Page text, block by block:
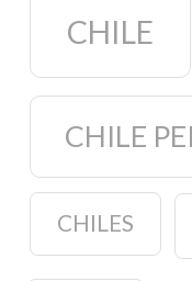
CHILE
CHILE
CHILES